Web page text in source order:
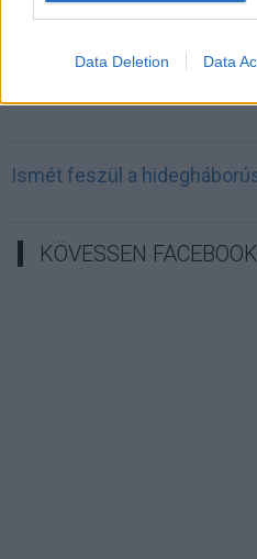
Data Deletion Data
Ismét feszül a
KÖVESSEN